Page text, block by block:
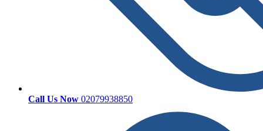
Call Us Now 02079938850